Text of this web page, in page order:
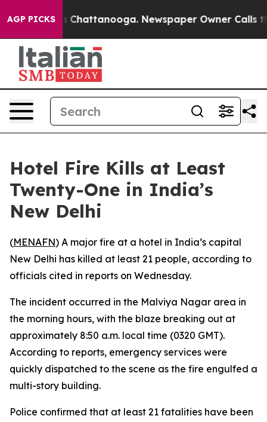
AGP PICKS
Chaos in Chattanooga. Newspaper Owner Calls
Hotel Fire Kills at Least
Twenty-One in India’s
New Delhi
(MENAFN) A major fire at a hotel in India’s capital
New Delhi has killed at least 21 people, according to
officials cited in reports on Wednesday.
The incident occurred in the Malviya Nagar area in
the morning hours, with the blaze breaking out at
approximately 8:50 a.m. local time (0320 GMT).
According to reports, emergency services were
quickly dispatched to the scene as the fire engulfed a
multi-story building.
Police confirmed that at least 21 fatalities have been